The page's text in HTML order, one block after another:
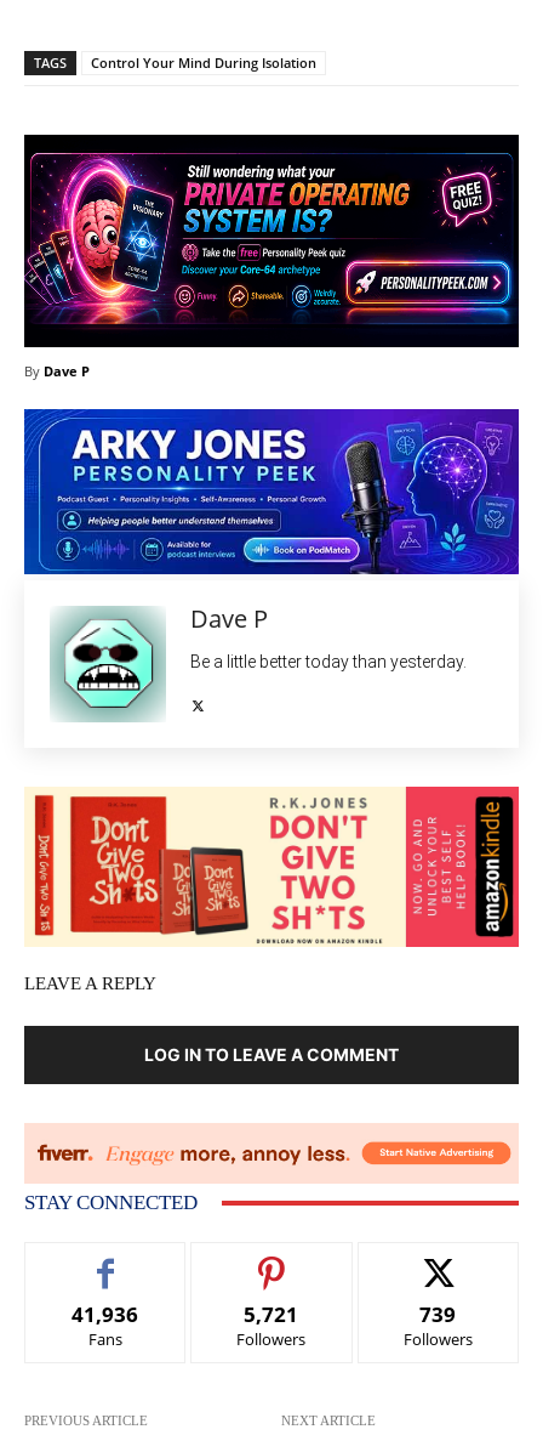
TAGS Control Your Mind During Isolation
By Dave P
Dave P
Be a little better today than yesterday.
LEAVE A REPLY
LOG IN TO LEAVE A COMMENT
STAY CONNECTED
41,936
Fans
5,721
Followers
739
Followers
PREVIOUS ARTICLE NEXT ARTICLE